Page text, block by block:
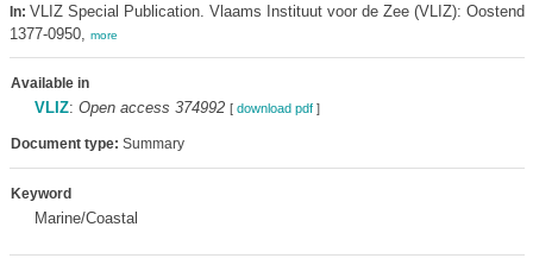
In: VLIZ Special Publication. Vlaams Instituut voor de Zee (VLIZ):
1377-0950, more
Available in
VLIZ: Open access 374992 [ download pdf]
Document type: Summary
Keyword
Marine/Coastal